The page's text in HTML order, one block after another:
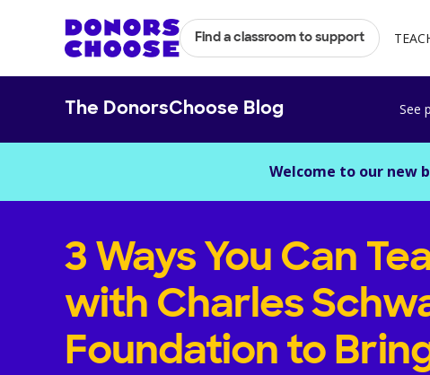
Find a classroom to support
The DonorsChoose Blog See
Welcome to our new
3 Ways You Can
with Charles
Foundation to